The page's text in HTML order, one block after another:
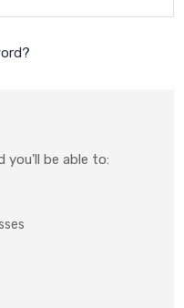
you'll be able to: